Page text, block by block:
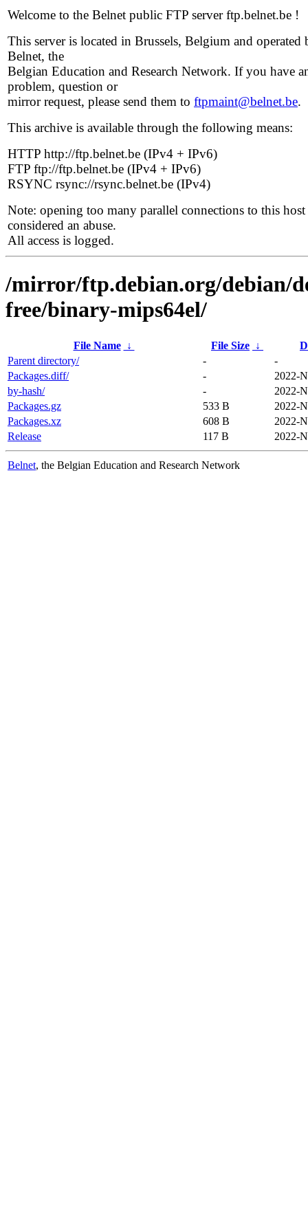
Welcome to the Belnet public FTP server ftp.belnet.be !
This server is located in Brussels, Belgium and operated
Belnet, the
Belgian Education and Research Network. If you have
problem, question or
mirror request, please send them to ftpmaint@belnet.be.
This archive is available through the following means:
HTTP http://ftp.belnet.be (IPv4 + IPv6)
FTP ftp://ftp.belnet.be (IPv4 + IPv6)
RSYNC rsync://rsync.belnet.be (IPv4)
Note: opening too many parallel connections to this host
considered an abuse.
All access is logged.
/mirror/ftp.debian.org/debian/
free/binary-mips64el/
File Name ↓ File Size ↓
Parent directory/
-
-
Packages.diff/
-
2022-
by-hash/
-
2022-
Packages.gz
533 B
2022-
Packages.xz
608 B
2022-
Release
117 B 2022-
Belnet, the Belgian Education and Research Network